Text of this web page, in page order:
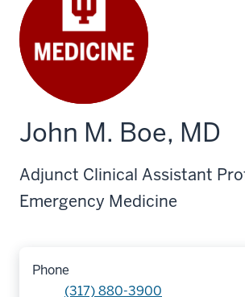
John M. Boe, MD
Adjunct Clinical Assistant
Emergency Medicine
Phone
(317) 880-3900